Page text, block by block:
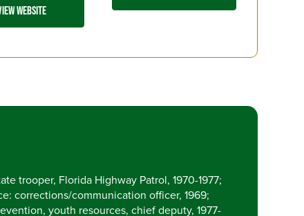
WEBSITE
trooper, Florida Highway Patrol, 1970-1977;
corrections/communication officer, 1969;
youth resources, chief deputy, 1977-